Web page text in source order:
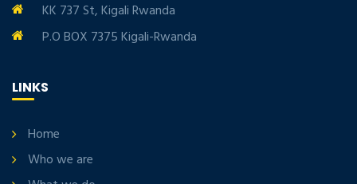
KK 737 St, Kigali Rwanda
P.O BOX 7375 Kigali-Rwanda
LINKS
Home
Who we are